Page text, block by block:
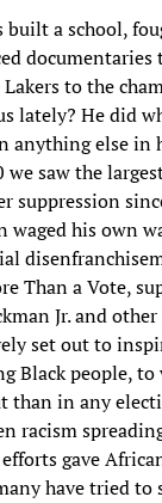
built a school,
documentaries
to the
lately? He did
anything else in
saw the
suppression
waged his own
Than a Vote,
Jr. and
set out to
Black people,
than in any
racism
efforts gave
have tried to